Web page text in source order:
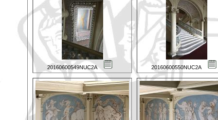
20160600549NUC2A 20160600550NUC2A